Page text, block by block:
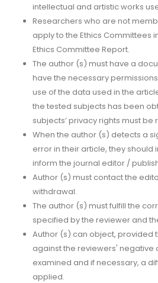
intellectual and artistic works
Researchers who are not
apply to the Ethics Committees
Ethics Committee Report.
The author (s) must have a
have the necessary
use of the data used in the
the tested subjects has been
subjects’ privacy rights must be
When the author (s) detects a
error in their article, they
inform the journal editor /
Author (s) must contact the
withdrawal.
The author (s) must fulfill the
specified by the reviewer and
Author (s) can object, provided
against the reviewers' negative
examined and if necessary, a
applied.